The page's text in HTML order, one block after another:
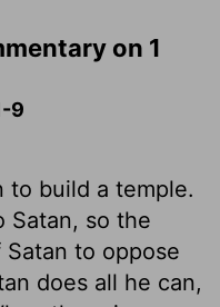
on 1
9
to build a temple.
Satan, so the
to oppose
does all he can,